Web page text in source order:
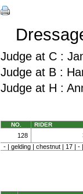
Judge at C :
Judge at B :
Judge at H :
NO. RIDER
128
- | gelding | chestnut | 17 | -